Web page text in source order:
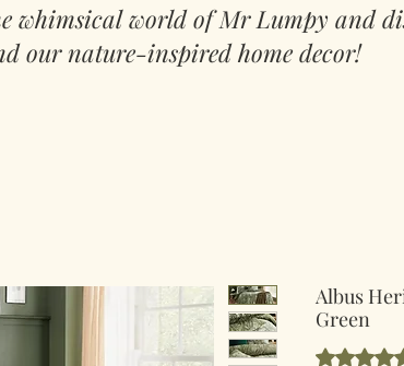
whimsical world of Mr Lumpy and
our nature-inspired home decor!
Albus
Green
Rating is